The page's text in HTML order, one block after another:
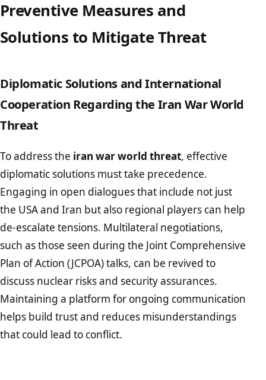
Preventive Measures and
Solutions to Mitigate Threat
Diplomatic Solutions and International
Cooperation Regarding the Iran War World
Threat
To address the iran war world threat, effective
diplomatic solutions must take precedence.
Engaging in open dialogues that include not just
the USA and Iran but also regional players can help
de-escalate tensions. Multilateral negotiations,
such as those seen during the Joint Comprehensive
Plan of Action (JCPOA) talks, can be revived to
discuss nuclear risks and security assurances.
Maintaining a platform for ongoing communication
helps build trust and reduces misunderstandings
that could lead to conflict.